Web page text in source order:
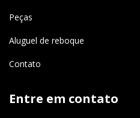
Peças
Aluguel de reboque
Contato
Entre em contato